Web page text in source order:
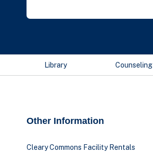
Library Counseling
Other Information
Cleary Commons Facility Rentals